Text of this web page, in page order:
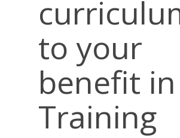
to your
benefit in
Training